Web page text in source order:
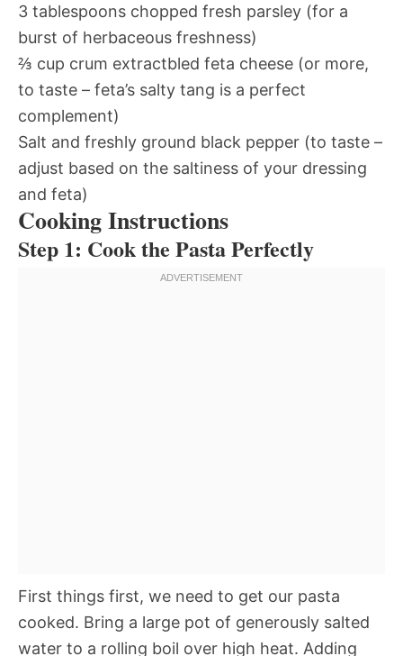
3 tablespoons chopped fresh parsley (for a
burst of herbaceous freshness)
⅔ cup crum extractbled feta cheese (or more,
to taste – feta’s salty tang is a perfect
complement)
Salt and freshly ground black pepper (to taste –
adjust based on the saltiness of your dressing
and feta)
Cooking Instructions
Step 1: Cook the Pasta Perfectly
First things first, we need to get our pasta
cooked. Bring a large pot of generously salted
water to a rolling boil over high heat. Adding